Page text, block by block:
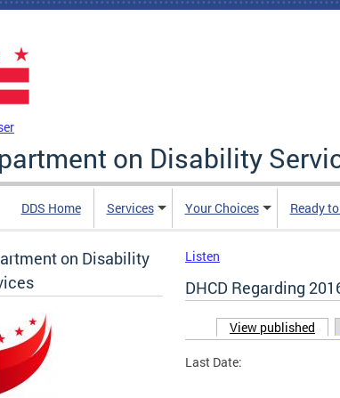
on Disability
DDS Home Services Your Choices Ready
on Disability
Listen
DHCD Regarding
Primary tabs
View published
Last Date: